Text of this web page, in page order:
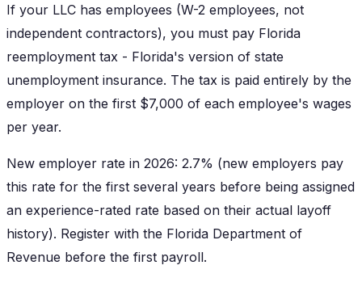
If your LLC has employees (W-2 employees, not
independent contractors), you must pay Florida
reemployment tax - Florida's version of state
unemployment insurance. The tax is paid entirely by the
employer on the first $7,000 of each employee's wages
per year.
New employer rate in 2026: 2.7% (new employers pay
this rate for the first several years before being assigned
an experience-rated rate based on their actual layoff
history). Register with the Florida Department of
Revenue before the first payroll.